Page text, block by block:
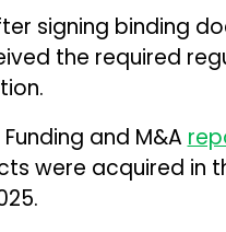
signing binding
the required
and M&A
were acquired in